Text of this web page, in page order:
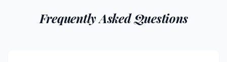
Frequently Asked Questions